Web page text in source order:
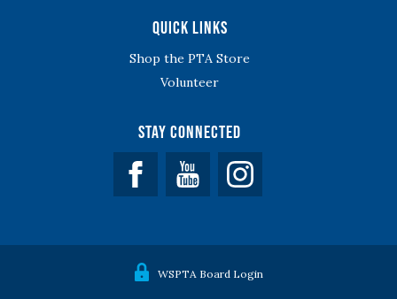
Quick Links
Shop the PTA Store
Volunteer
Stay Connected
Facebook YouTube
WSPTA Board Login